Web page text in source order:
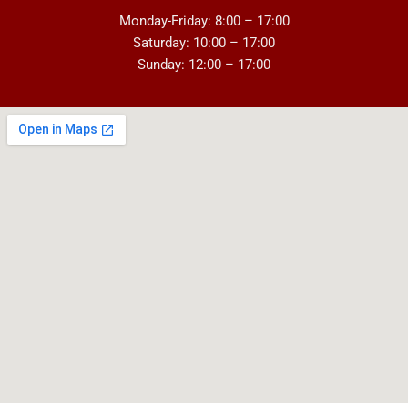
Monday-Friday: 8:00 – 17:00
Saturday: 10:00 – 17:00
Sunday: 12:00 – 17:00